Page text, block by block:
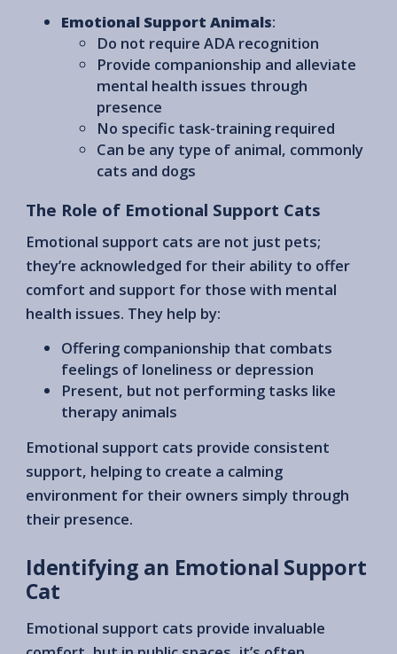
Emotional Support Animals:
Do not require ADA recognition
Provide companionship and alleviate
mental health issues through
presence
No specific task-training required
Can be any type of animal, commonly
cats and dogs
The Role of Emotional Support Cats
Emotional support cats are not just pets;
they’re acknowledged for their ability to offer
comfort and support for those with mental
health issues. They help by:
Offering companionship that combats
feelings of loneliness or depression
Present, but not performing tasks like
therapy animals
Emotional support cats provide consistent
support, helping to create a calming
environment for their owners simply through
their presence.
Identifying an Emotional Support
Cat
Emotional support cats provide invaluable